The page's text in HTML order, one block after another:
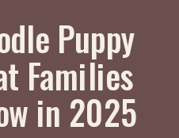
Puppy
Families
in 2025